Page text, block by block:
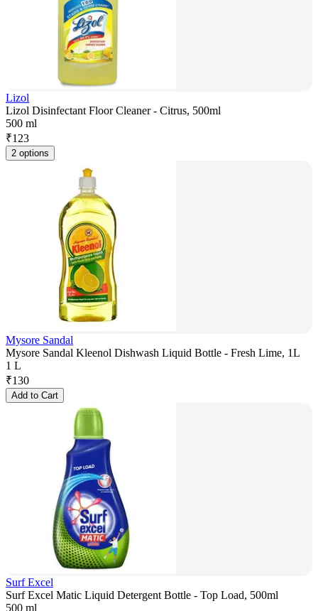
Lizol
Lizol Disinfectant Floor Cleaner - Citrus, 500ml
500 ml
₹123
2 options
Mysore Sandal
Mysore Sandal Kleenol Dishwash Liquid Bottle - Fresh Lime, 1L
1 L
₹130
Add to Cart
Surf Excel
Surf Excel Matic Liquid Detergent Bottle - Top Load, 500ml
500 ml